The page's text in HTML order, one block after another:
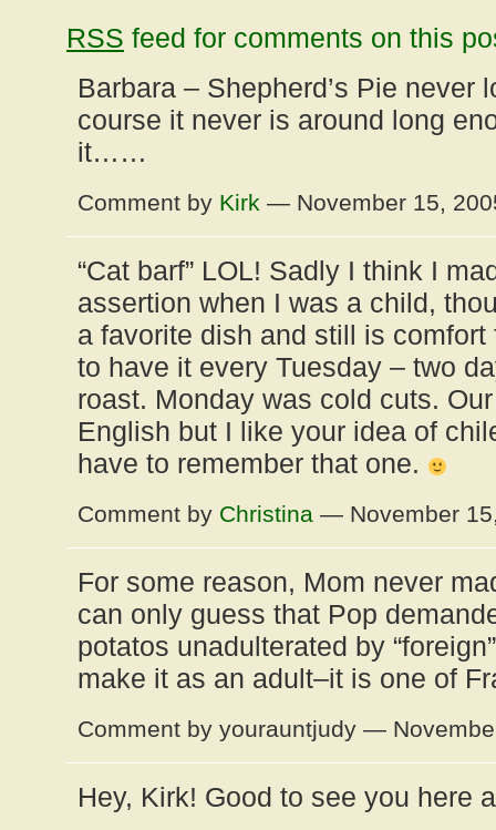
RSS feed for comments on this
Barbara – Shepherd’s Pie never
course it never is around long
it……
Comment by Kirk — November 15,
“Cat barf” LOL! Sadly I think I
assertion when I was a child,
a favorite dish and still is
to have it every Tuesday – two
roast. Monday was cold cuts.
English but I like your idea of
have to remember that one.
Comment by Christina — November
For some reason, Mom never
can only guess that Pop
potatos unadulterated by
make it as an adult–it is one of
Comment by yourauntjudy —
Hey, Kirk! Good to see you here